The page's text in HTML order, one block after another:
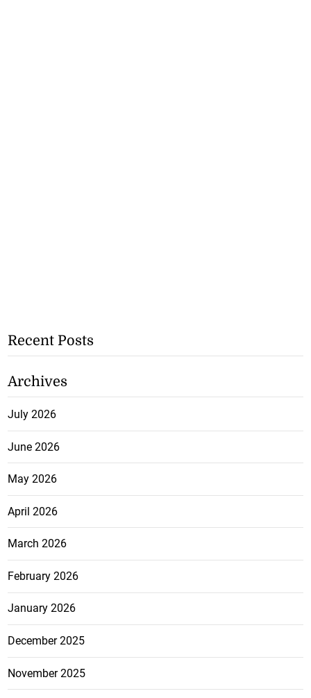
Recent Posts
Archives
July 2026
June 2026
May 2026
April 2026
March 2026
February 2026
January 2026
December 2025
November 2025